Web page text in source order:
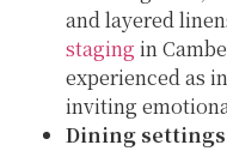
and layered
staging in
experienced as
inviting
Dining